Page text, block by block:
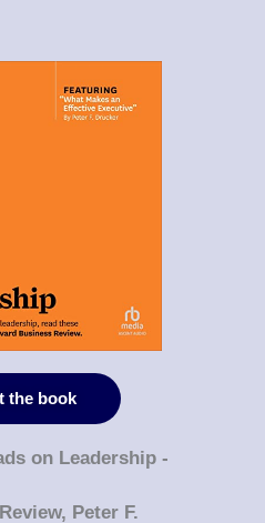
the book
on Leadership -
Peter F.